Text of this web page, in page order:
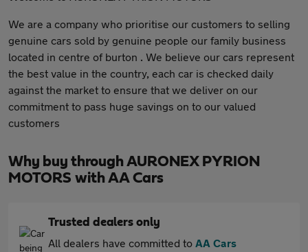
We are a company who prioritise our customers to selling
genuine cars sold by genuine people our family business
located in centre of burton . We believe our cars represent
the best value in the country, each car is checked daily
against the market to ensure that we deliver on our
commitment to pass huge savings on to our valued
customers
Why buy through AURONEX PYRION
MOTORS with AA Cars
Trusted dealers only
All dealers have committed to AA Cars